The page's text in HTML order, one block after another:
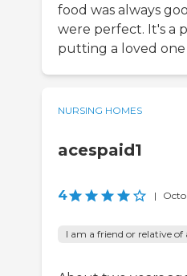
food was always
were perfect. It's a
putting a loved one
NURSING HOMES
acespaid1
4 |
I am a friend or relative of